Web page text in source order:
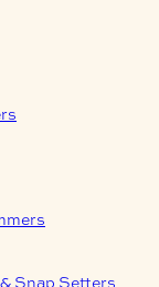
Snap Setters